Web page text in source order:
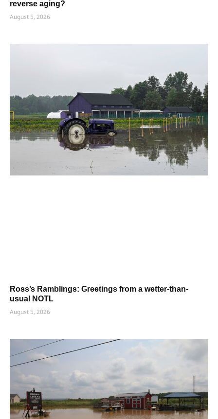
reverse aging?
August 5, 2026
Ross’s Ramblings: Greetings from a wetter-than-
usual NOTL
August 5, 2026